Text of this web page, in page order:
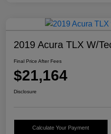
2019 Acura TLX W/
Final Price After Fees
$21,164
Disclosure
Calculate Your Payment